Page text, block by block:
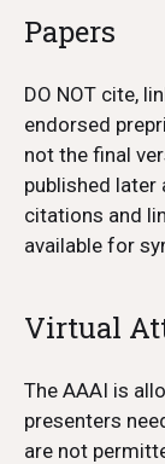
Papers
DO NOT cite,
endorsed
not the final
published later
citations and
available for
Virtual
The AAAI is
presenters
are not